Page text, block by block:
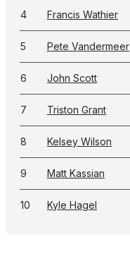
4 Francis Wathier
5 Pete Vandermeer
6 John Scott
7 Triston Grant
8 Kelsey Wilson
9 Matt Kassian
10 Kyle Hagel